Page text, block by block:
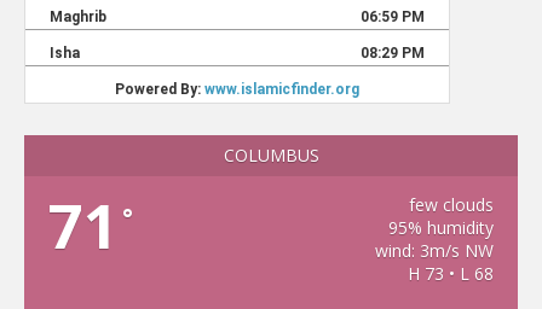
COLUMBUS
71 °
few clouds
95% humidity
wind: 3m/s NW
H 73 • L 68